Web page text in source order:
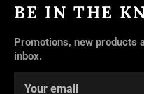
BE IN THE
Promotions, new products
inbox.